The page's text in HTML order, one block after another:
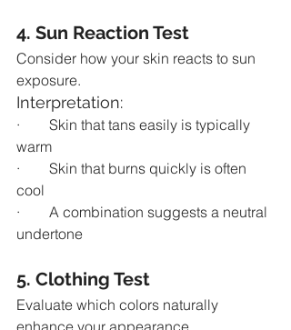
4. Sun Reaction Test
Consider how your skin reacts to sun
exposure.
Interpretation:
·        Skin that tans easily is typically
warm
·        Skin that burns quickly is often
cool
·        A combination suggests a neutral
undertone
5. Clothing Test
Evaluate which colors naturally